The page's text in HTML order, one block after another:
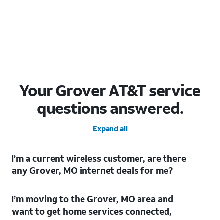
Your Grover AT&T service
questions answered.
Expand all
I’m a current wireless customer, are there
any Grover, MO internet deals for me?
advantage of our All in one offering. You can save $20 per
month on AT&T Fiber when you have both fiber internet and an
AT&T Wireless plan.
I’m moving to the Grover, MO area and
want to get home services connected,